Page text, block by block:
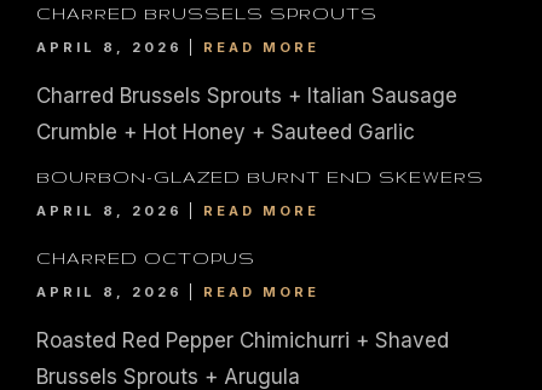
CHARRED BRUSSELS SPROUTS
APRIL 8, 2026 READ MORE
Charred Brussels Sprouts + Italian Sausage
Crumble + Hot Honey + Sauteed Garlic
BOURBON-GLAZED BURNT END SKEWERS
APRIL 8, 2026 READ MORE
CHARRED OCTOPUS
APRIL 8, 2026 READ MORE
Roasted Red Pepper Chimichurri + Shaved
Brussels Sprouts + Arugula